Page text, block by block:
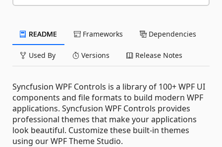
README Frameworks Dependencies
Used By Versions Release Notes
Syncfusion WPF Controls is a library of 100+ WPF UI
components and file formats to build modern WPF
applications. Syncfusion WPF Controls provides
professional themes that make your applications
look beautiful. Customize these built-in themes
using our WPF Theme Studio.